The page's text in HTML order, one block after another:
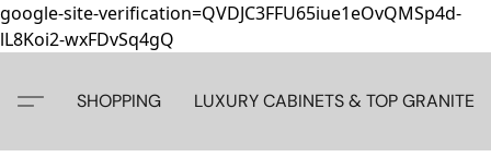
google-site-verification=QVDJC3FFU65iue1eOvQMSp4d-
lL8Koi2-wxFDvSq4gQ
SHOPPING LUXURY CABINETS & TOP GRANITE